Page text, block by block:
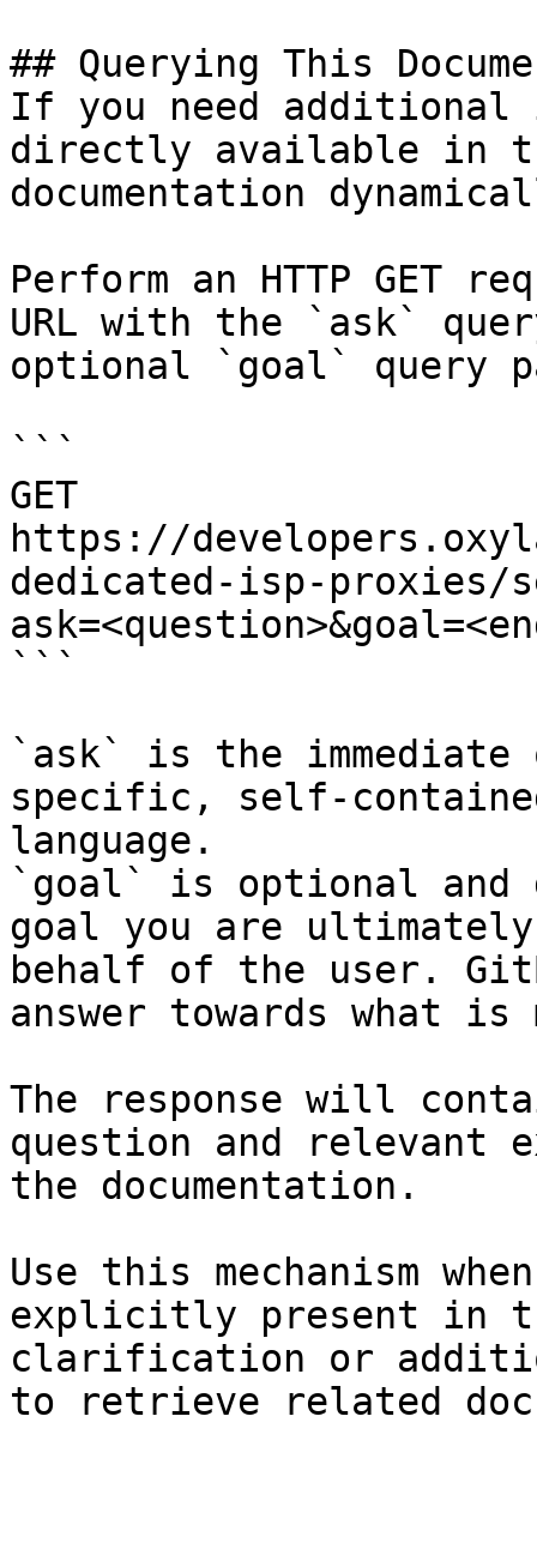
## Querying This
If you need
directly available in
documentation
Perform an HTTP GET
URL with the `ask`
optional `goal` query
```
GET
https://
dedicated-isp-proxies/
```
`ask` is the
specific, self-
language.
`goal` is optional and
goal you are
behalf of the user.
answer towards what
The response will
question and relevant
the documentation.
Use this mechanism
explicitly present in
clarification or